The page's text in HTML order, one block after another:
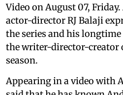
Video on August 07,
actor-director RJ Balaji
the series and his
the writer-director-creator
season.
Appearing in a video with